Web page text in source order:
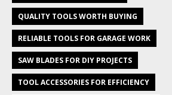
QUALITY TOOLS WORTH BUYING
RELIABLE TOOLS FOR GARAGE WORK
SAW BLADES FOR DIY PROJECTS
TOOL ACCESSORIES FOR EFFICIENCY